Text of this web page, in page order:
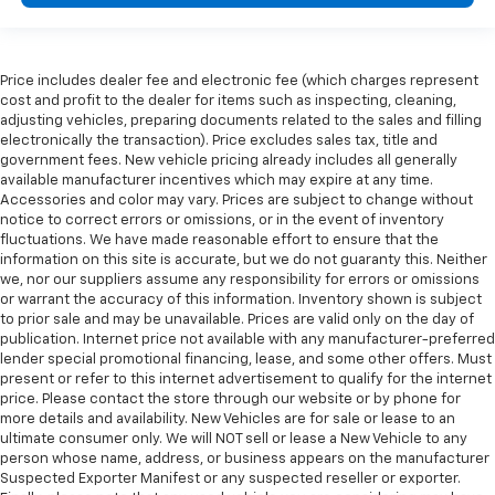
Price includes dealer fee and electronic fee (which charges represent
cost and profit to the dealer for items such as inspecting, cleaning,
adjusting vehicles, preparing documents related to the sales and filling
electronically the transaction). Price excludes sales tax, title and
government fees. New vehicle pricing already includes all generally
available manufacturer incentives which may expire at any time.
Accessories and color may vary. Prices are subject to change without
notice to correct errors or omissions, or in the event of inventory
fluctuations. We have made reasonable effort to ensure that the
information on this site is accurate, but we do not guaranty this. Neither
we, nor our suppliers assume any responsibility for errors or omissions
or warrant the accuracy of this information. Inventory shown is subject
to prior sale and may be unavailable. Prices are valid only on the day of
publication. Internet price not available with any manufacturer-preferred
lender special promotional financing, lease, and some other offers. Must
present or refer to this internet advertisement to qualify for the internet
price. Please contact the store through our website or by phone for
more details and availability. New Vehicles are for sale or lease to an
ultimate consumer only. We will NOT sell or lease a New Vehicle to any
person whose name, address, or business appears on the manufacturer
Suspected Exporter Manifest or any suspected reseller or exporter.